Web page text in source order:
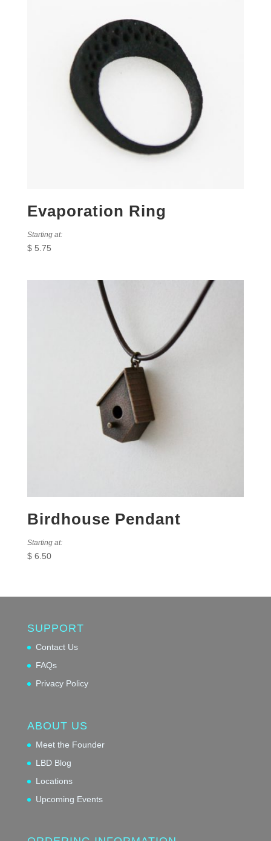
Evaporation Ring
Starting at:
$5.75
Birdhouse Pendant
Starting at:
$6.50
SUPPORT
Contact Us
FAQs
Privacy Policy
ABOUT US
Meet the Founder
LBD Blog
Locations
Upcoming Events